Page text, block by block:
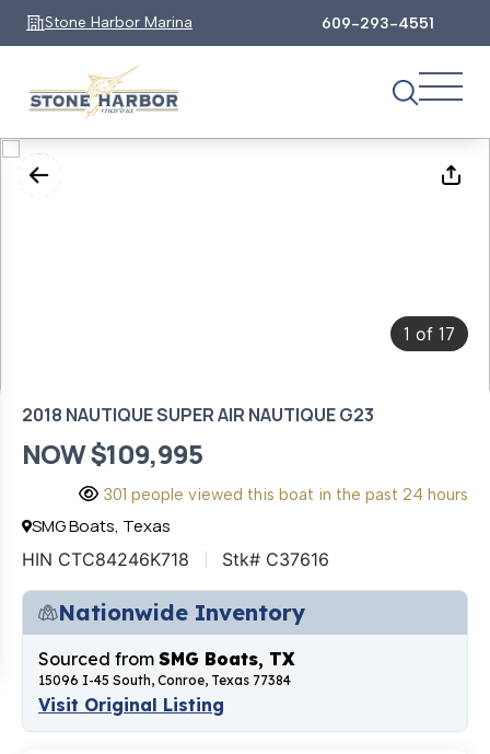
Stone Harbor Marina 609-293-4551
1 of 17
2018 NAUTIQUE SUPER AIR NAUTIQUE G23
NOW $109,995
301 people viewed this boat in the past 24 hours
SMG Boats, Texas
HIN CTC84246K718 Stk# C37616
Nationwide Inventory
Sourced from SMG Boats, TX
15096 I-45 South, Conroe, Texas 77384
Visit Original Listing